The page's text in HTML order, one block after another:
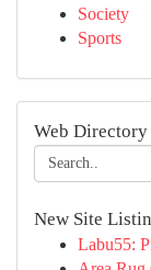
Society
Sports
Web Directory
New Site
Labu55: